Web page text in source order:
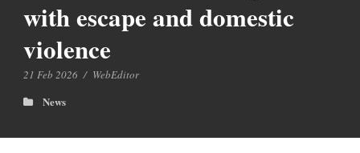
with escape and domestic
violence
21 Feb 2026 / WebEditor
News